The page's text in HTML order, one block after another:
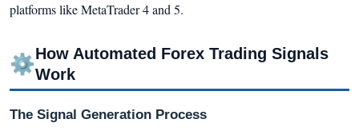
platforms like MetaTrader 4 and 5.
⚙How Automated Forex Trading Signals
Work
The Signal Generation Process